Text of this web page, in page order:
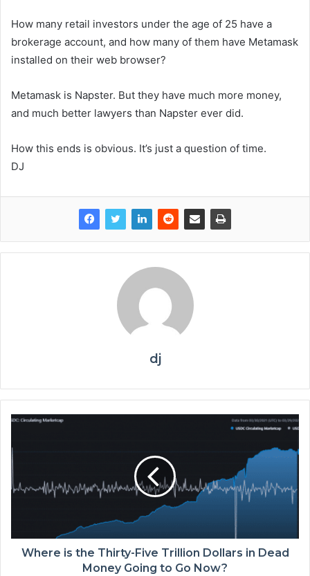
How many retail investors under the age of 25 have a
brokerage account, and how many of them have Metamask
installed on their web browser?
Metamask is Napster. But they have much more money,
and much better lawyers than Napster ever did.
How this ends is obvious. It’s just a question of time.
DJ
dj
Where is the Thirty-Five Trillion Dollars in Dead
Money Going to Go Now?